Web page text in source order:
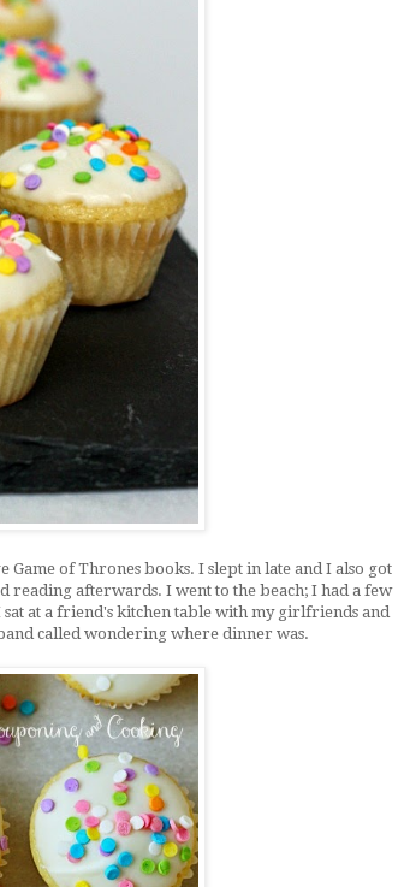
of Thrones books. I slept in late and I also got
reading afterwards. I went to the beach; I had a few
sat at a friend's kitchen table with my girlfriends and
called wondering where dinner was.